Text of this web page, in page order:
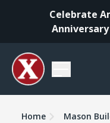
Celebrate
Home Mason